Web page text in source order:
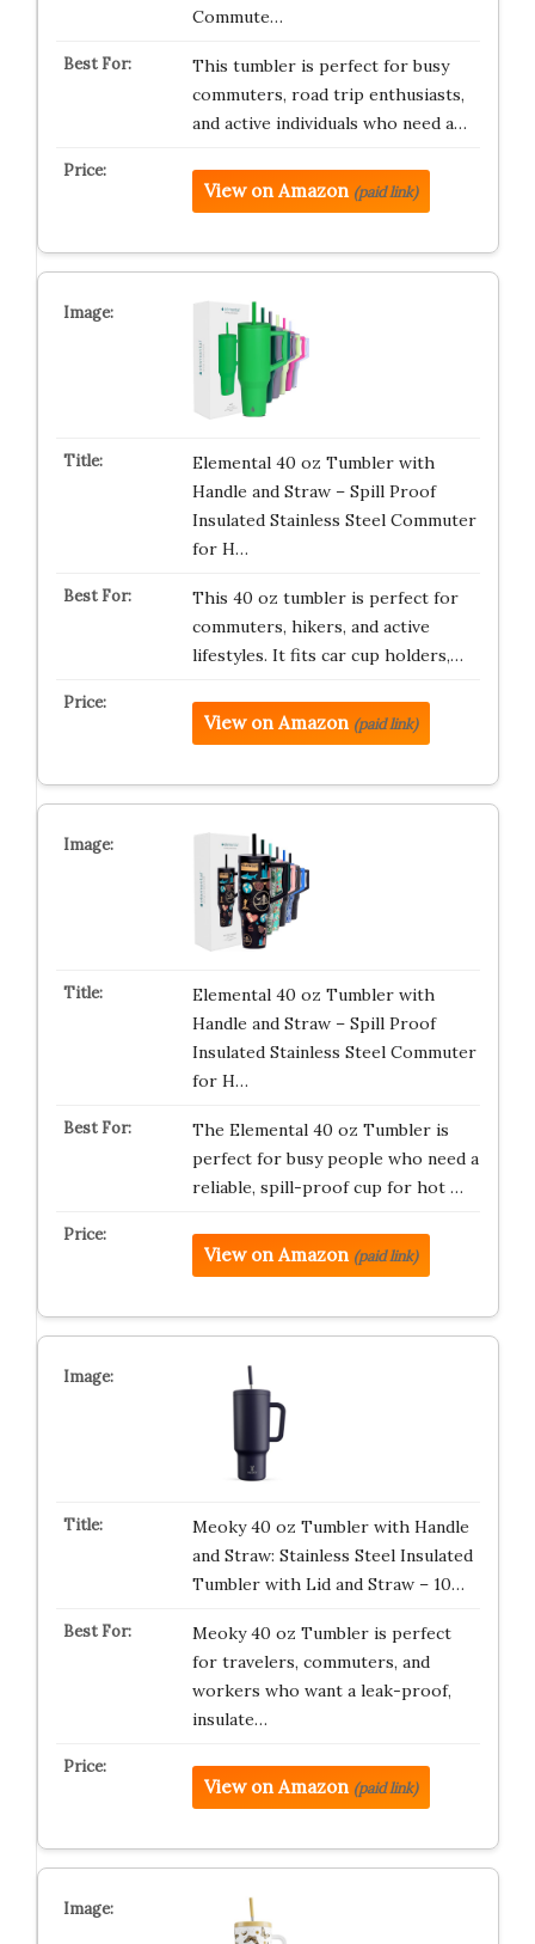
Commute…
This tumbler is perfect for busy
commuters, road trip enthusiasts,
and active individuals who need a…
View on Amazon (paid link)
Elemental 40 oz Tumbler with
Handle and Straw – Spill Proof
Insulated Stainless Steel Commuter
for H…
This 40 oz tumbler is perfect for
commuters, hikers, and active
lifestyles. It fits car cup holders,…
View on Amazon (paid link)
Elemental 40 oz Tumbler with
Handle and Straw – Spill Proof
Insulated Stainless Steel Commuter
for H…
The Elemental 40 oz Tumbler is
perfect for busy people who need a
reliable, spill-proof cup for hot …
View on Amazon (paid link)
Meoky 40 oz Tumbler with Handle
and Straw: Stainless Steel Insulated
Tumbler with Lid and Straw – 10…
Meoky 40 oz Tumbler is perfect
for travelers, commuters, and
workers who want a leak-proof,
insulate…
View on Amazon (paid link)